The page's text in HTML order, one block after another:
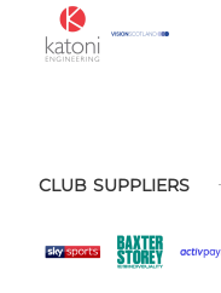
CLUB SUPPLIERS